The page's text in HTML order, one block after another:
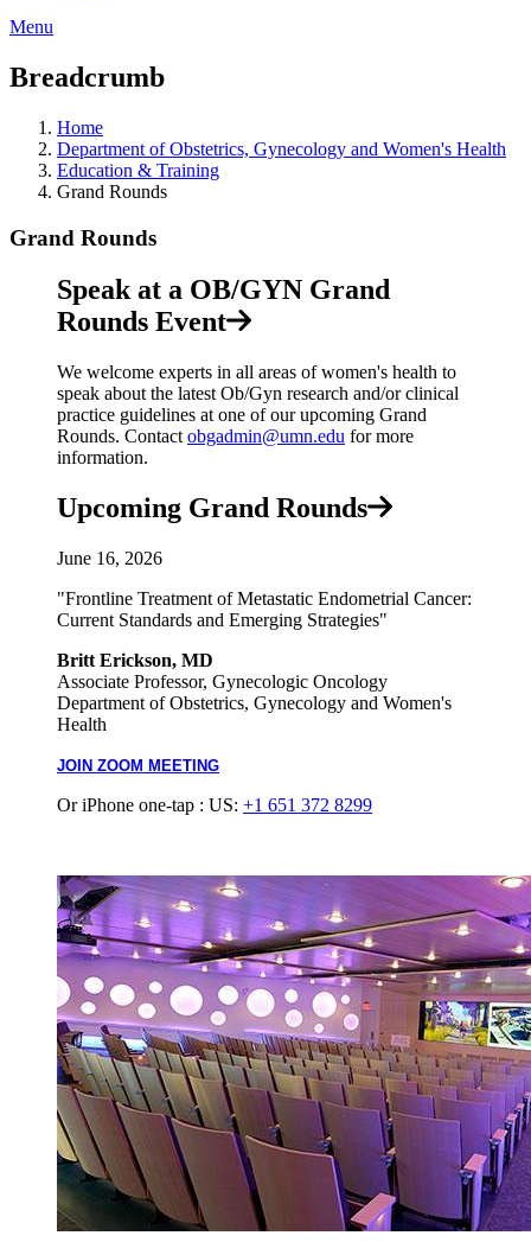
Menu
Breadcrumb
Home
Department of Obstetrics, Gynecology and Women's Health
Education & Training
Grand Rounds
Grand Rounds
Speak at a OB/GYN Grand
Rounds Event
We welcome experts in all areas of women's health to
speak about the latest Ob/Gyn research and/or clinical
practice guidelines at one of our upcoming Grand
Rounds. Contact obgadmin@umn.edu for more
information.
Upcoming Grand Rounds
June 16, 2026
"Frontline Treatment of Metastatic Endometrial Cancer:
Current Standards and Emerging Strategies"
Britt Erickson, MD
Associate Professor, Gynecologic Oncology
Department of Obstetrics, Gynecology and Women's
Health
JOIN ZOOM MEETING
Or iPhone one-tap : US: +1 651 372 8299